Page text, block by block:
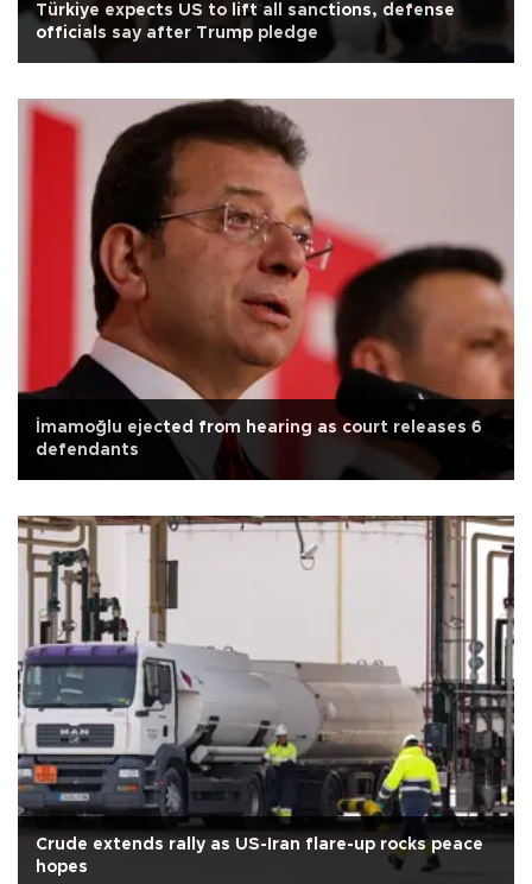
Türkiye expects US to lift all sanctions, defense
officials say after Trump pledge
İmamoğlu ejected from hearing as court releases 6
defendants
Crude extends rally as US-Iran flare-up rocks peace
hopes